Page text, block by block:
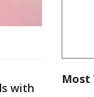
with
Most